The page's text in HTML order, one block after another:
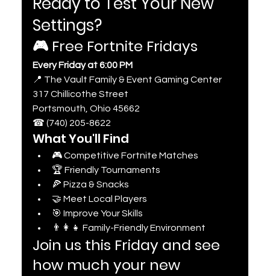
Settings?
🎮 Free Fortnite Fridays
Every Friday at 6:00 PM
📍 The Vault Family & Event Gaming Center
317 Chillicothe Street
Portsmouth, Ohio 45662
☎ (740) 205-8622
What You'll Find
🎮 Competitive Fortnite Matches
🏆 Friendly Tournaments
🍕 Pizza & Snacks
🤝 Meet Local Players
🎯 Improve Your Skills
👨‍👩‍👧 Family-Friendly Environment
Join us this Friday and see
how much your new